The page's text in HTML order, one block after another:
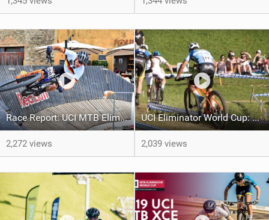
Race Report: UCI MTB Eliminator World Cup - Briatta and Tormena Strike Again in Volterra
2,272 views
UCI Eliminator World Cup: Another One in Volterra
2,039 views